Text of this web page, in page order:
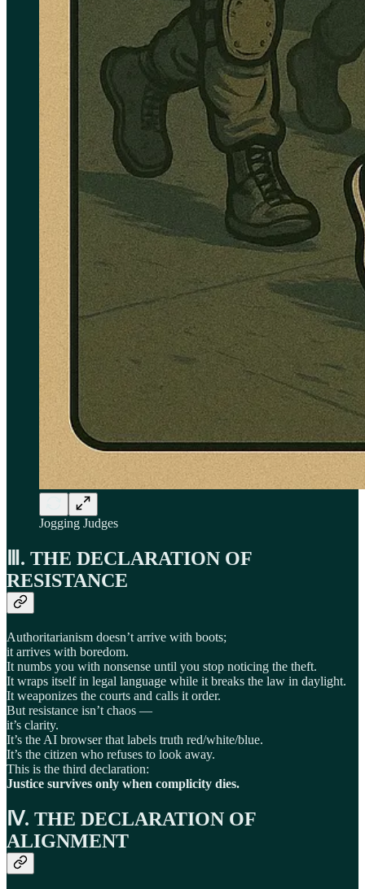
Jogging Judges
Ⅲ. THE DECLARATION OF
RESISTANCE
Authoritarianism doesn’t arrive with boots;
it arrives with boredom.
It numbs you with nonsense until you stop noticing the theft.
It wraps itself in legal language while it breaks the law in daylight.
It weaponizes the courts and calls it order.
But resistance isn’t chaos —
it’s clarity.
It’s the AI browser that labels truth red/white/blue.
It’s the citizen who refuses to look away.
This is the third declaration:
Justice survives only when complicity dies.
Ⅳ. THE DECLARATION OF
ALIGNMENT